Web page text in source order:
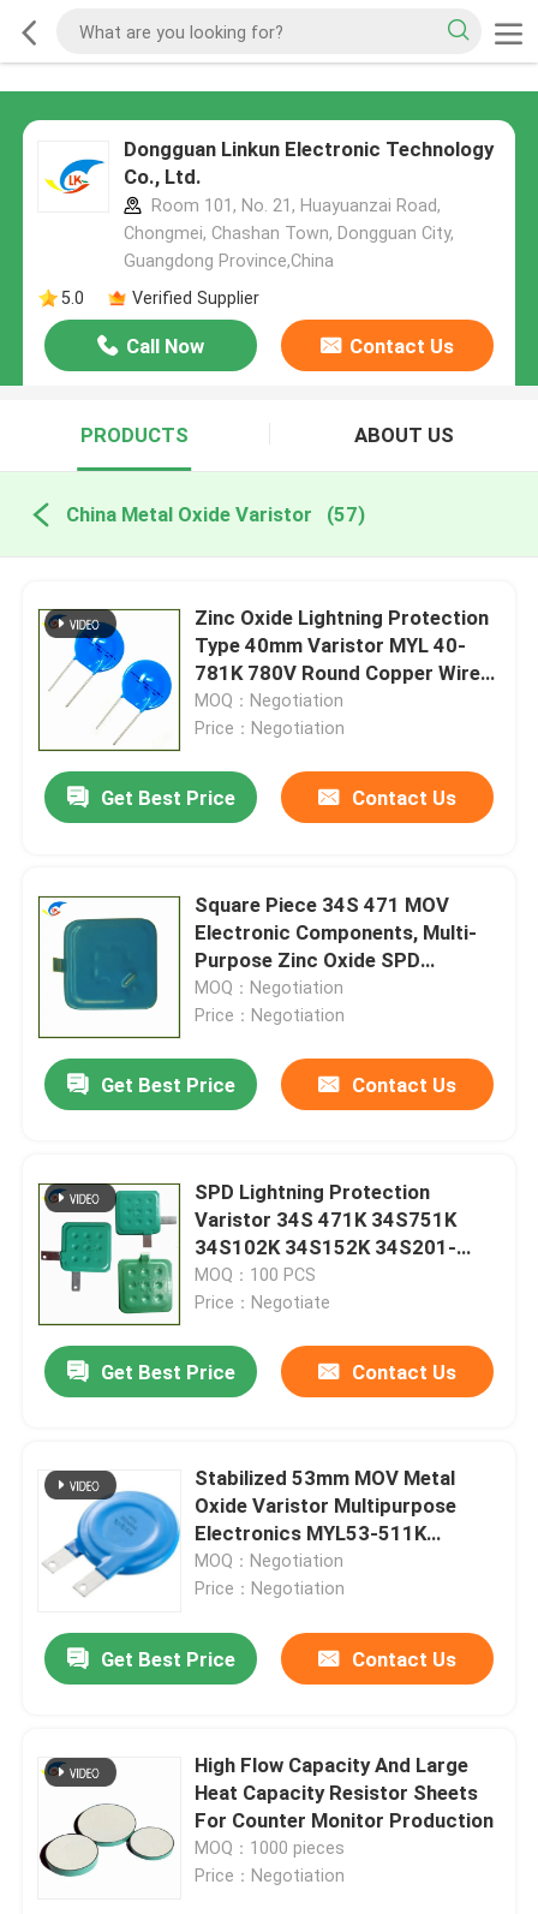
Dongguan Linkun Electronic Technology
Co., Ltd.
Room 101, No. 21, Huayuanzai Road,
Chongmei, Chashan Town, Dongguan City,
Guangdong Province,China
5.0
Verified Supplier
Call Now Contact Us
PRODUCTS ABOUT US
China Metal Oxide Varistor (57)
Zinc Oxide Lightning Protection
Type 40mm Varistor MYL 40-
781K 780V Round Copper Wire
Foot
MOQ：Negotiation
Price：Negotiation
Get Best Price Contact Us
Square Piece 34S 471 MOV
Electronic Components, Multi-
Purpose Zinc Oxide SPD
Varistor
MOQ：Negotiation
Price：Negotiation
Get Best Price Contact Us
SPD Lightning Protection
Varistor 34S 471K 34S751K
34S102K 34S152K 34S201-
182K 1800V
MOQ：100 PCS
Price：Negotiate
Get Best Price Contact Us
Stabilized 53mm MOV Metal
Oxide Varistor Multipurpose
Electronics MYL53-511K
MYL53-241L53D112K
MOQ：Negotiation
Price：Negotiation
Get Best Price Contact Us
High Flow Capacity And Large
Heat Capacity Resistor Sheets
For Counter Monitor Production
MOQ：1000 pieces
Price：Negotiation